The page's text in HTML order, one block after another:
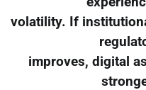
volatility. If
improves, digital